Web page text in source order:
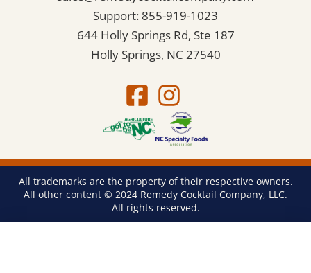
Support: 855-919-1023
644 Holly Springs Rd, Ste 187
Holly Springs, NC 27540
All trademarks are the property of their respective owners.
All other content © 2024 Remedy Cocktail Company, LLC.
All rights reserved.